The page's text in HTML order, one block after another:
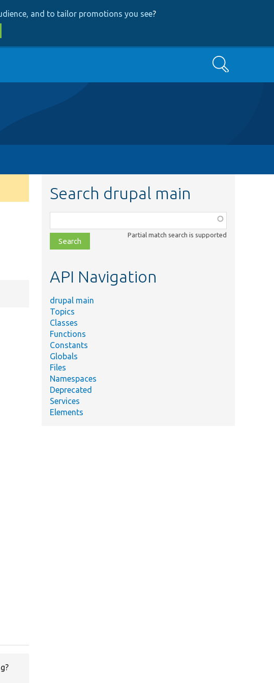
and to tailor promotions you see?
Search
Search drupal main
class,
file,
topic,
Partial match search is supported
API Navigation
drupal main
Topics
Classes
Functions
Constants
Globals
Files
Namespaces
Deprecated
Services
Elements